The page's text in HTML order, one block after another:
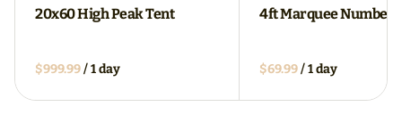
20x60 High Peak Tent
/
4ft Marquee Numbers
/